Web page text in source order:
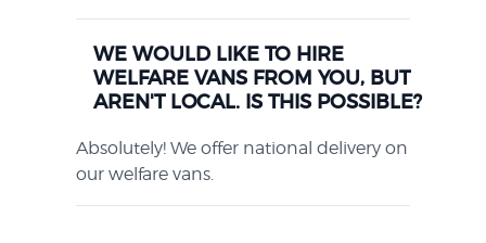
WE WOULD LIKE TO HIRE
WELFARE VANS FROM YOU, BUT
AREN'T LOCAL. IS THIS POSSIBLE?
Absolutely! We offer national delivery on
our welfare vans.